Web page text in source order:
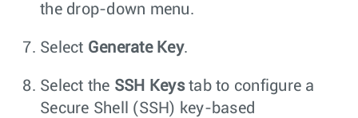
the drop-down menu.
Select Generate Key.
Select the SSH Keystab to configure a
Secure Shell (SSH) key-based